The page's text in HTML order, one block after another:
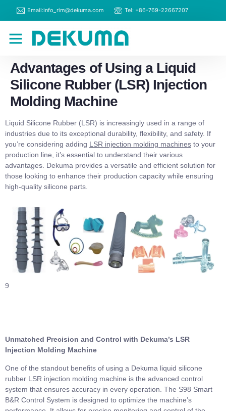
Email:info_rim@dekuma.com Tel: +86-769-22667207
Advantages of Using a Liquid
Silicone Rubber (LSR) Injection
Molding Machine
Liquid Silicone Rubber (LSR) is increasingly used in a range of
industries due to its exceptional durability, flexibility, and safety. If
you’re considering adding LSR injection molding machines to your
production line, it’s essential to understand their various
advantages. Dekuma provides a versatile and efficient solution for
those looking to enhance their production capacity while ensuring
high-quality silicone parts.
9
Unmatched Precision and Control with Dekuma’s LSR
Injection Molding Machine
One of the standout benefits of using a Dekuma liquid silicone
rubber LSR injection molding machine is the advanced control
system that ensures accuracy in every operation. The S98 Smart
B&R Control System is designed to optimize the machine’s